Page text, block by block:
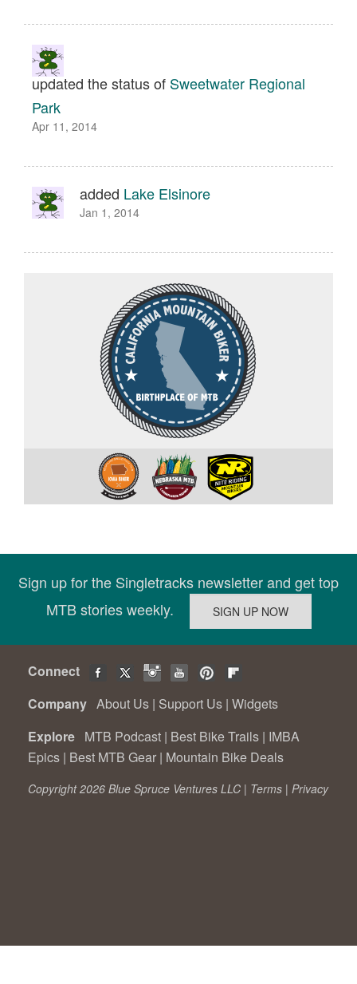
updated the status of Sweetwater Regional
Park
Apr 11, 2014
added Lake Elsinore
Jan 1, 2014
Sign up for the Singletracks newsletter and get top
MTB stories weekly.
Connect
Company About Us | Support Us | Widgets
Explore MTB Podcast | Best Bike Trails | IMBA
Epics | Best MTB Gear | Mountain Bike Deals
Copyright 2026 Blue Spruce Ventures LLC | Terms | Privacy